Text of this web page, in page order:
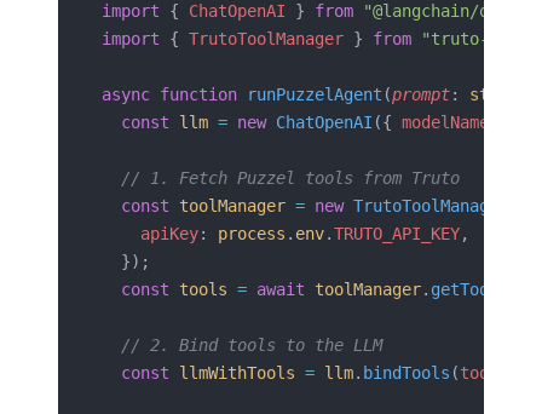
import { ChatOpenAI } from "@langchain/
import { TrutoToolManager } from "truto-
async function runPuzzelAgent (prompt: string
  const
llm = new ChatOpenAI ({ modelName
  // 1. Fetch Puzzel tools from Truto
  const
toolManager = new TrutoToolManager
    apiKey
: process . env.TRUTO_API_KEY,
  });
  const
tools = await toolManager. getTools
  // 2. Bind tools to the LLM
  const
llmWithTools = llm. bindTools (tools